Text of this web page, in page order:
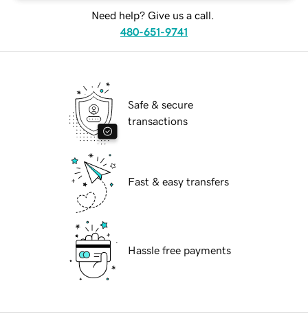
Need help? Give us a call.
480-651-9741
Safe & secure
transactions
Fast & easy transfers
Hassle free payments